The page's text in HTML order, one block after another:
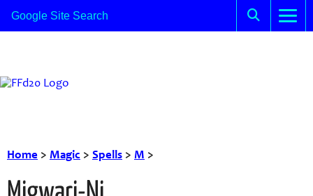
Home > Magic > Spells > M >